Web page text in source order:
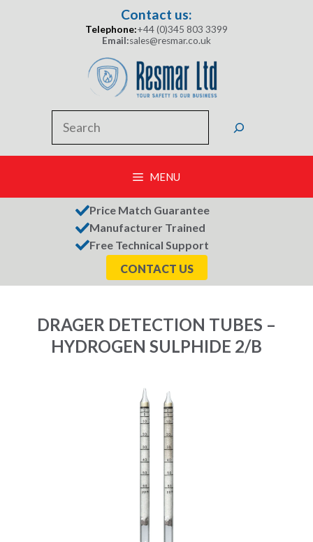
Contact us:
Telephone:+44 (0)345 803 3399
Email:sales@resmar.co.uk
MENU
Price Match Guarantee
Manufacturer Trained
Free Technical Support
CONTACT US
DRAGER DETECTION TUBES –
HYDROGEN SULPHIDE 2/B